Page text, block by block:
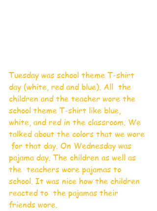
Tuesday was school theme T-shirt
day (white, red and blue). All  the
children and the teacher wore the
school theme T-shirt like blue,
white, and red in the classroom. We
talked about the colors that we wore
for that day. On Wednesday was
pajama day. The children as well as
the  teachers wore pajamas to
school. It was nice how the children
reacted to  the pajamas their
friends wore.